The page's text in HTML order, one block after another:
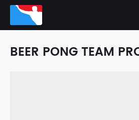
BEER PONG TEAM